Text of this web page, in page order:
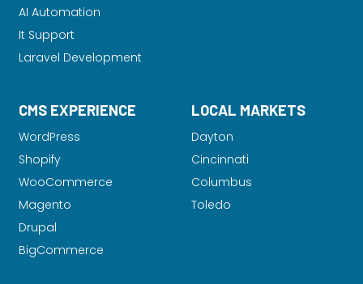
AI Automation
It Support
Laravel Development
CMS EXPERIENCE
WordPress
Shopify
WooCommerce
Magento
Drupal
BigCommerce
LOCAL MARKETS
Dayton
Cincinnati
Columbus
Toledo